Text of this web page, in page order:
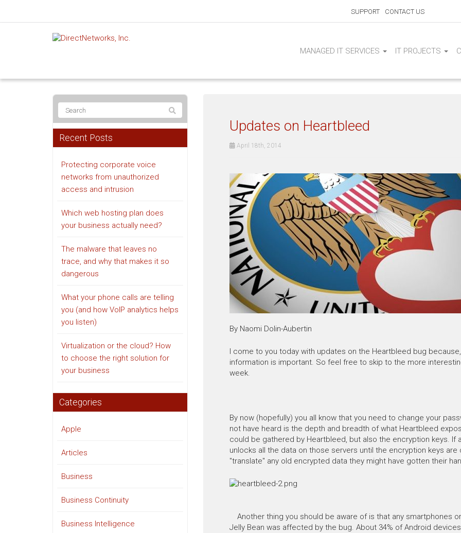
SUPPORT CONTACT US
MANAGED IT SERVICES IT PROJECTS
Updates on Heartbleed
April 18th, 2014
By Naomi Dolin-Aubertin
I come to you today with updates on the Heartbleed bug
information is important. So feel free to skip to the more
week.
By now (hopefully) you all know that you need to change your
not have heard is the depth and breadth of what Heartbleed
could be gathered by Heartbleed, but also the encryption keys. If
unlocks all the data on those servers until the encryption keys
"translate" any old encrypted data they might have gotten their
Another thing you should be aware of is that any smartphones
Jelly Bean was affected by the bug. About 34% of Android
Recent Posts
Protecting corporate voice
networks from unauthorized
access and intrusion
Which web hosting plan does
your business actually need?
The malware that leaves no
trace, and why that makes it so
dangerous
What your phone calls are telling
you (and how VoIP analytics helps
you listen)
Virtualization or the cloud? How
to choose the right solution for
your business
Categories
Apple
Articles
Business
Business Continuity
Business Intelligence